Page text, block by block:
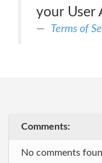
your User
Terms of
Comments:
No comments